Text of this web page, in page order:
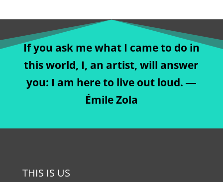
If you ask me what I came to do in
this world, I, an artist, will answer
you: I am here to live out loud. ―
Émile Zola
THIS IS US